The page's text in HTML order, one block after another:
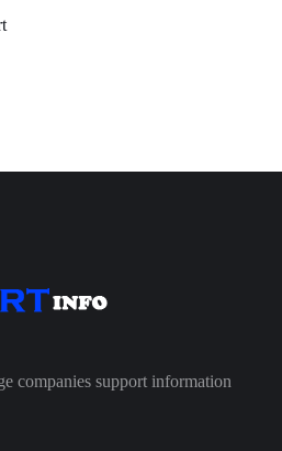
companies support information